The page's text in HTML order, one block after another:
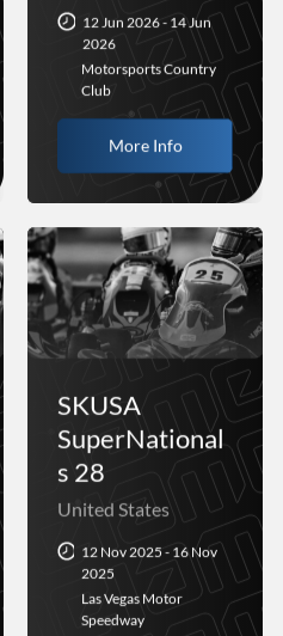
12 Jun 2026 - 14 Jun
2026
Motorsports Country
Club
More Info
SKUSA
SuperNational
s 28
United States
12 Nov 2025 - 16 Nov
2025
Las Vegas Motor
Speedway